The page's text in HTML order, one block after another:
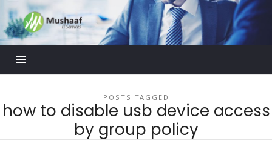
Mushaaf
Blog
POSTS TAGGED
how to disable usb device access
by group policy